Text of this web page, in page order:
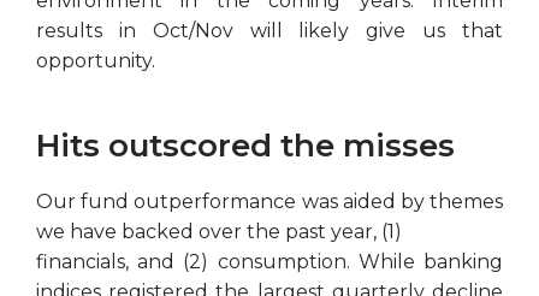
results in Oct/Nov will likely give us that
opportunity.
Hits outscored the misses
Our fund outperformance was aided by themes
we have backed over the past year, (1)
financials, and (2) consumption. While banking